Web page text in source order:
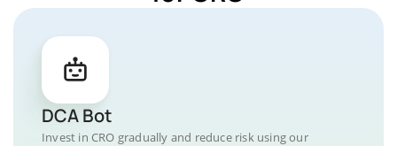
DCA Bot
Invest in CRO gradually and reduce risk using our